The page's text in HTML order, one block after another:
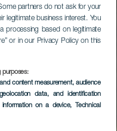
partners do not ask for your
legitimate business interest. You
processing based on legitimate
or in our Privacy Policy on this
purposes:
content measurement, audience
data, and identification
on a device, Technical